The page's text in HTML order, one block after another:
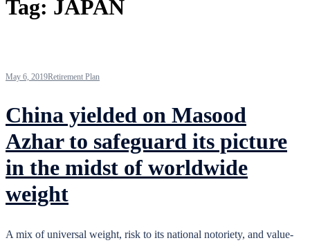
Tag: JAPAN
May 6, 2019Retirement Plan
China yielded on Masood
Azhar to safeguard its picture
in the midst of worldwide
weight
A mix of universal weight, risk to its national notoriety, and value-